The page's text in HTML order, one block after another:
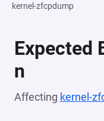
kernel-zfcpdump
Expected
n
Affecting kernel-